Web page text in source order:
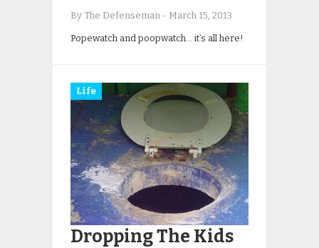
By The Defenseman - March 15, 2013
Popewatch and poopwatch… it’s all here!
Life
Dropping The Kids